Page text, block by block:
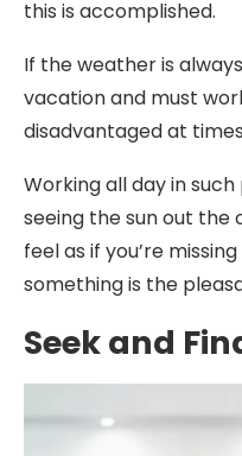
this is accomplished.
If the weather is
vacation and must
disadvantaged at
Working all day in
seeing the sun out the
feel as if you’re
something is the
Seek and